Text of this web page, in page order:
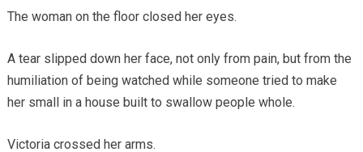
The woman on the floor closed her eyes.
A tear slipped down her face, not only from pain, but from the
humiliation of being watched while someone tried to make
her small in a house built to swallow people whole.
Victoria crossed her arms.